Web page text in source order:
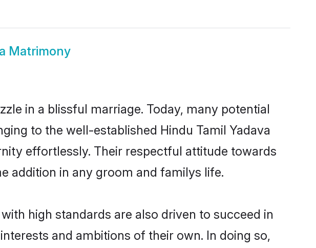
Matrimony
in a blissful marriage. Today, many potential
to the well-established Hindu Tamil Yadava
effortlessly. Their respectful attitude towards
addition in any groom and familys life.
high standards are also driven to succeed in
and ambitions of their own. In doing so,